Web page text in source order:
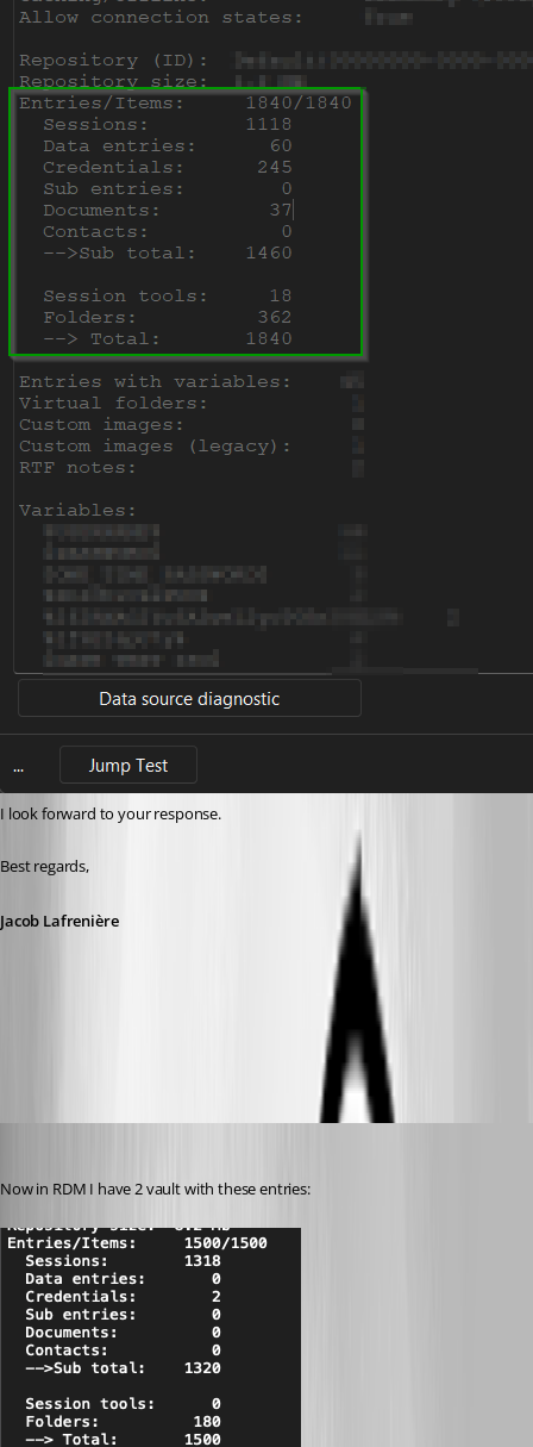
I look forward to your response.
Best regards,
Jacob Lafrenière
9e3b199c-c6bf-4291-9c9b-65d6d3737f64.png
Now in RDM I have 2 vault with these entries: